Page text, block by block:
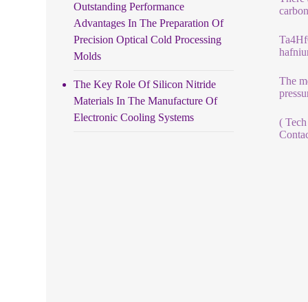
The
(
Outstanding Performance
Advantages In The Preparation Of
Precision Optical Cold Processing
Molds
The Key Role Of Silicon Nitride
Materials In The Manufacture Of
Electronic Cooling Systems